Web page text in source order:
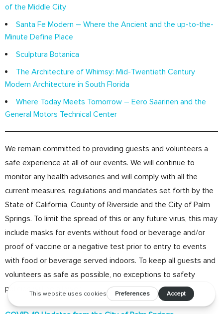
of the Middle City
Santa Fe Modern – Where the Ancient and the up-to-the-
Minute Define Place
Sculptura Botanica
The Architecture of Whimsy: Mid-Twentieth Century
Modern Architecture in South Florida
Where Today Meets Tomorrow – Eero Saarinen and the
General Motors Technical Center
We remain committed to providing guests and volunteers a
safe experience at all of our events. We will continue to
monitor any health advisories and will comply with all the
current measures, regulations and mandates set forth by the
State of California, County of Riverside and the City of Palm
Springs. To limit the spread of this or any future virus, this may
include masks for events without food or beverage and/or
proof of vaccine or a negative test prior to entry to events
with food or beverage served indoors. To keep all guests and
volunteers as safe as possible, no exceptions to safety
policies will be allowed.